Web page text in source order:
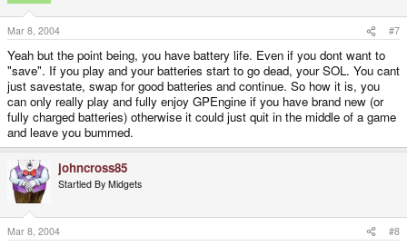
Mar 8, 2004 #7
Yeah but the point being, you have battery life. Even if you dont want to
"save". If you play and your batteries start to go dead, your SOL. You cant
just savestate, swap for good batteries and continue. So how it is, you
can only really play and fully enjoy GPEngine if you have brand new (or
fully charged batteries) otherwise it could just quit in the middle of a game
and leave you bummed.
johncross85
Startled By Midgets
Mar 8, 2004 #8